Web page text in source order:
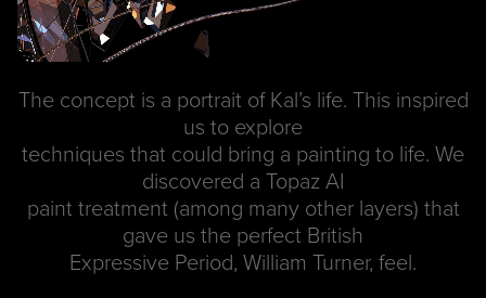
The concept is a portrait of Kal’s life. This inspired
us to explore
techniques that could bring a painting to life. We
discovered a Topaz AI
paint treatment (among many other layers) that
gave us the perfect British
Expressive Period, William Turner, feel.